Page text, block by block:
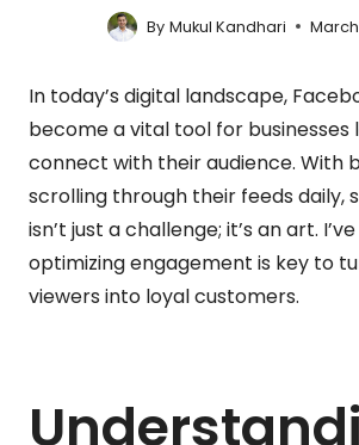
By Mukul Kandhari
In today’s digital landscape,
become a vital tool for businesses
connect with their audience. With
scrolling through their feeds daily,
isn’t just a challenge; it’s an art.
optimizing engagement is key to
viewers into loyal customers.